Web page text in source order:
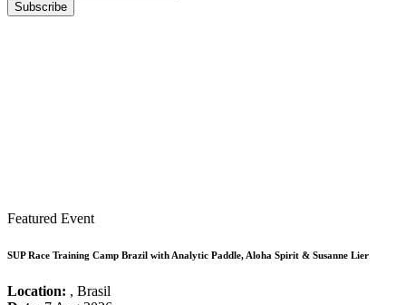
Featured Event
SUP Race Training Camp Brazil with Analytic Paddle, Aloha Spirit & Susanne Lier
Location: , Brasil